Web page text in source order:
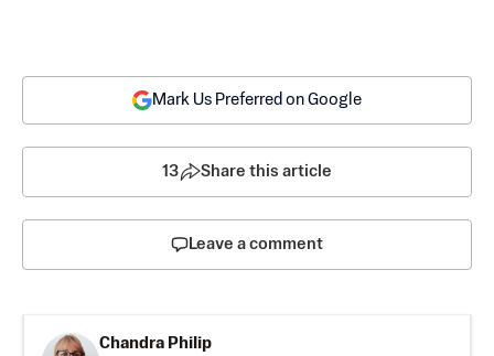
Mark Us Preferred on Google
13 Share this article
Leave a comment
Chandra Philip